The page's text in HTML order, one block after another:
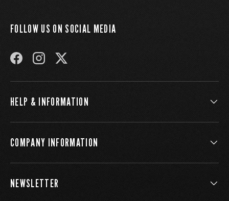
FOLLOW US ON SOCIAL MEDIA
FACEBOOKINSTAGRAMTWITTER
HELP & INFORMATION
COMPANY INFORMATION
NEWSLETTER